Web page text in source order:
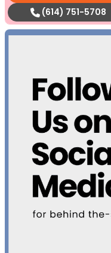
(614) 751-5708